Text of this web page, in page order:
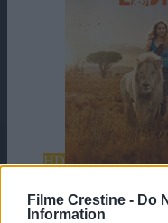
Filme Crestine - Do
Information
HD
Mia and the White Lion